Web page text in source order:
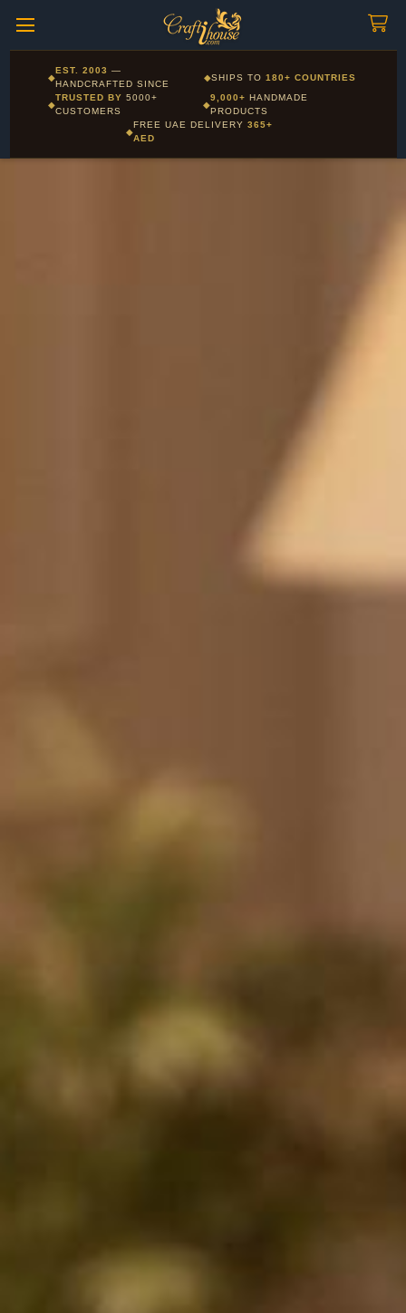
Corporate and Wholesale gifting available - Visit our Corporate
Gifts page
◆
EST. 2003 —
HANDCRAFTED SINCE
◆SHIPS TO180+ COUNTRIES
◆
TRUSTED BY5000+
CUSTOMERS
◆
9,000+ HANDMADE
PRODUCTS
◆
FREE UAE DELIVERY 365+
AED
Layla - Craft Advisor
Online - Replies instantly